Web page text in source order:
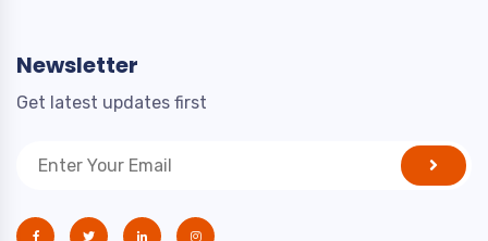
Newsletter
Get latest updates first